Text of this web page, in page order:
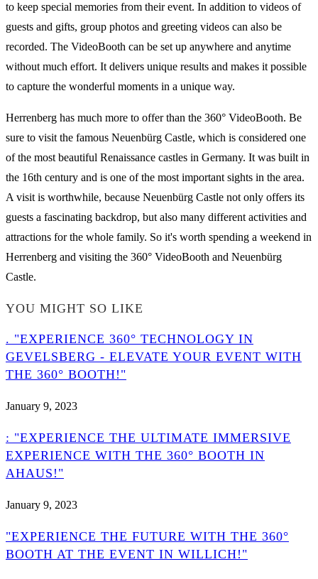
to keep special memories from their event. In addition to videos of
guests and gifts, group photos and greeting videos can also be
recorded. The VideoBooth can be set up anywhere and anytime
without much effort. It delivers unique results and makes it possible
to capture the wonderful moments in a unique way.
Herrenberg has much more to offer than the 360° VideoBooth. Be
sure to visit the famous Neuenbürg Castle, which is considered one
of the most beautiful Renaissance castles in Germany. It was built in
the 16th century and is one of the most important sights in the area.
A visit is worthwhile, because Neuenbürg Castle not only offers its
guests a fascinating backdrop, but also many different activities and
attractions for the whole family. So it's worth spending a weekend in
Herrenberg and visiting the 360° VideoBooth and Neuenbürg
Castle.
YOU MIGHT SO LIKE
. "EXPERIENCE 360° TECHNOLOGY IN
GEVELSBERG - ELEVATE YOUR EVENT WITH
THE 360° BOOTH!"
January 9, 2023
: "EXPERIENCE THE ULTIMATE IMMERSIVE
EXPERIENCE WITH THE 360° BOOTH IN
AHAUS!"
January 9, 2023
"EXPERIENCE THE FUTURE WITH THE 360°
BOOTH AT THE EVENT IN WILLICH!"